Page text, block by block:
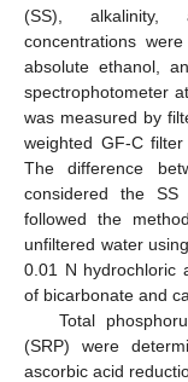
(SS), alkalinity,
concentrations
absolute ethanol,
spectrophotometer
was measured by
weighted GF-C
The difference
considered the SS
followed the
unfiltered water
0.01 N hydrochloric
of bicarbonate and
Total
(SRP) were
ascorbic acid